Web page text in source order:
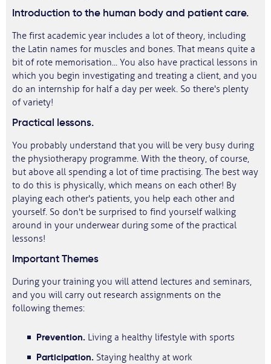
​Introduction to the human body and patient care.
The first academic year includes a lot of theory, including
the Latin names for muscles and bones. That means quite a
bit of rote memorisation... You also have practical lessons in
which you begin investigating and treating a client, and you
do an internship for half a day per week. So there's plenty
of variety!
Practical lessons.
You probably understand that you will be very busy during
the physiotherapy programme. With the theory, of course,
but above all spending a lot of time practising. The best way
to do this is physically, which means on each other! By
playing each other's patients, you help each other and
yourself. So don't be surprised to find yourself walking
around in your underwear during some of the practical
lessons!
Important Themes
During your training you will attend lectures and seminars,
and you will carry out research assignments on the
following themes:
Prevention. Living a healthy lifestyle with sports
Participation. Staying healthy at work